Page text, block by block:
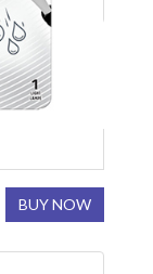
BUY NOW